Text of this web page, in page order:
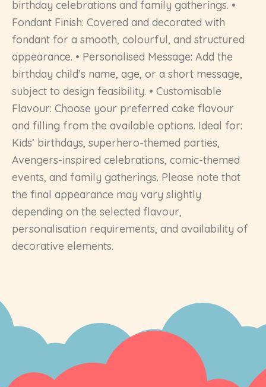
birthday celebrations and family gatherings. •
Fondant Finish: Covered and decorated with
fondant for a smooth, colourful, and structured
appearance. • Personalised Message: Add the
birthday child’s name, age, or a short message,
subject to design feasibility. • Customisable
Flavour: Choose your preferred cake flavour
and filling from the available options. Ideal for:
Kids’ birthdays, superhero-themed parties,
Avengers-inspired celebrations, comic-themed
events, and family gatherings. Please note that
the final appearance may vary slightly
depending on the selected flavour,
personalisation requirements, and availability of
decorative elements.